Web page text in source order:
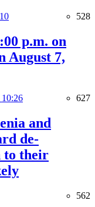
528
p.m. on
August 7,
627
and
de-
to their
562